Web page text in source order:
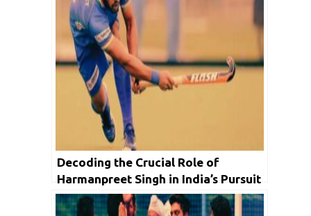
Decoding the Crucial Role of
Harmanpreet Singh in India’s Pursuit
of Victory at Asian Games 2023